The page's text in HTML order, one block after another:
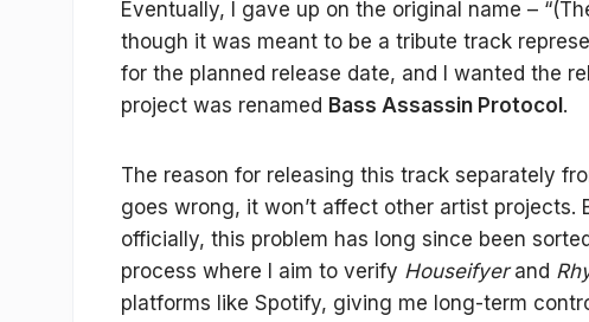
Eventually, I gave up on the original name –
though it was meant to be a tribute track
for the planned release date, and I wanted the
project was renamed Bass Assassin Protocol .
The reason for releasing this track separately
goes wrong, it won’t affect other artist projects.
officially, this problem has long since been
process where I aim to verify Houseifyerand
platforms like Spotify, giving me long-term